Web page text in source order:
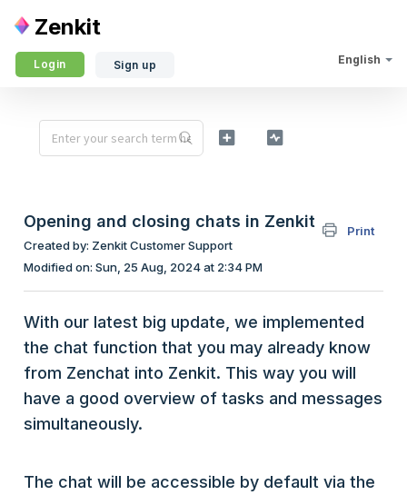
Zenkit
English
Login Sign up
Opening and closing chats in Zenkit
Print
Created by: Zenkit Customer Support
Modified on: Sun, 25 Aug, 2024 at 2:34 PM
With our latest big update, we implemented
the chat function that you may already know
from Zenchat into Zenkit. This way you will
have a good overview of tasks and messages
simultaneously.
The chat will be accessible by default via the